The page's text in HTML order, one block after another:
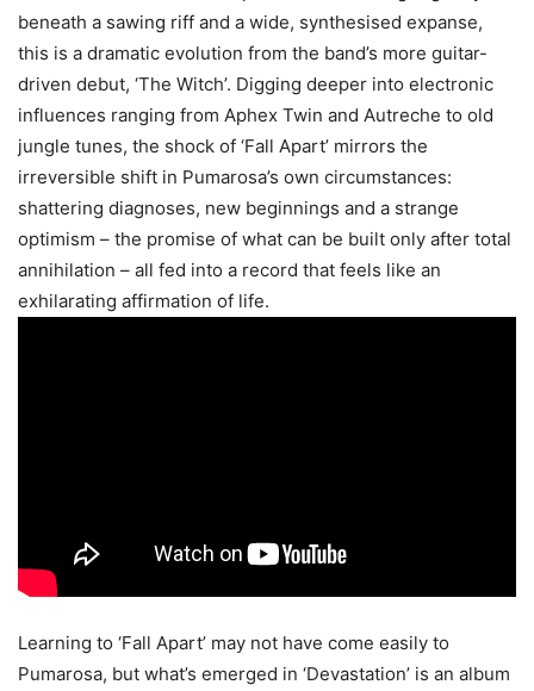
beneath a sawing riff and a wide, synthesised expanse,
this is a dramatic evolution from the band’s more guitar-
driven debut, ‘The Witch’. Digging deeper into electronic
influences ranging from Aphex Twin and Autreche to old
jungle tunes, the shock of ‘Fall Apart’ mirrors the
irreversible shift in Pumarosa’s own circumstances:
shattering diagnoses, new beginnings and a strange
optimism – the promise of what can be built only after total
annihilation – all fed into a record that feels like an
exhilarating affirmation of life.
Learning to ‘Fall Apart’ may not have come easily to
Pumarosa, but what’s emerged in ‘Devastation’ is an album